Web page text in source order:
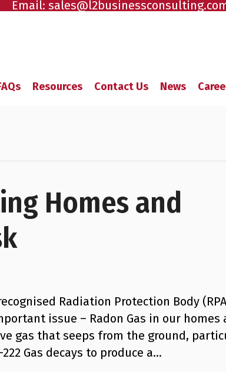
Email:
Resources Contact Us News
Homes and
Radiation Protection Body
issue – Radon Gas in our homes
gas that seeps from the ground,
Gas decays to produce a…